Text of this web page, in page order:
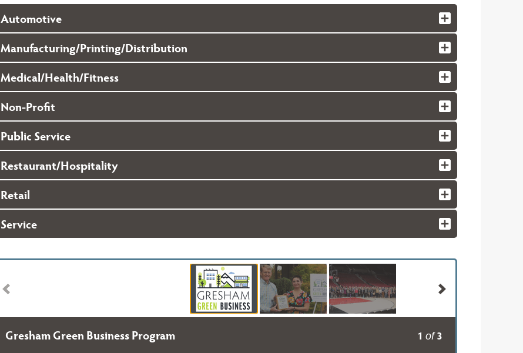
Automotive
Manufacturing/Printing/Distribution
Medical/Health/Fitness
Non-Profit
Public Service
Restaurant/Hospitality
Retail
Service
Gresham Green Business Program 1 of 3